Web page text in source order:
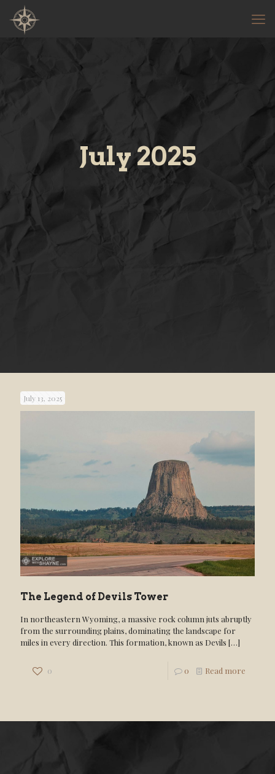
July 2025
July 13, 2025
The Legend of Devils Tower
In northeastern Wyoming, a massive rock column juts abruptly
from the surrounding plains, dominating the landscape for
miles in every direction. This formation, known as Devils […]
0 0 Read more